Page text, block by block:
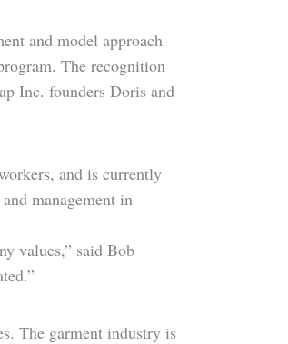
and model approach
The recognition
Inc. founders Doris and
and is currently
management in
values,” said Bob
The garment industry is